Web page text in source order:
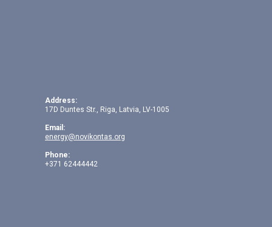
Address:
17D Duntes Str., Riga, Latvia, LV-1005
Email:
energy@novikontas.org
Phone:
+371 62444442